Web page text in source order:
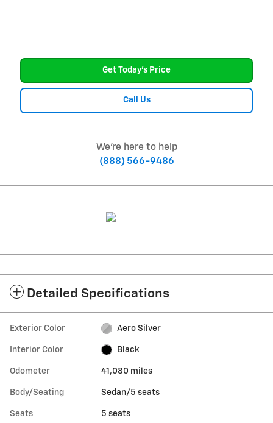
Get Today's Price
Call Us
We're here to help
(888) 566-9486
Detailed Specifications
Exterior Color Aero Silver
Interior Color Black
Odometer 41,080 miles
Body/Seating Sedan/5 seats
Seats 5 seats